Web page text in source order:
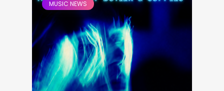
MUSIC NEWS